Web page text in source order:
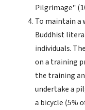
Pilgrimage"
To maintain a
Buddhist
individuals.
on a training
the training
undertake a
a bicycle (5%